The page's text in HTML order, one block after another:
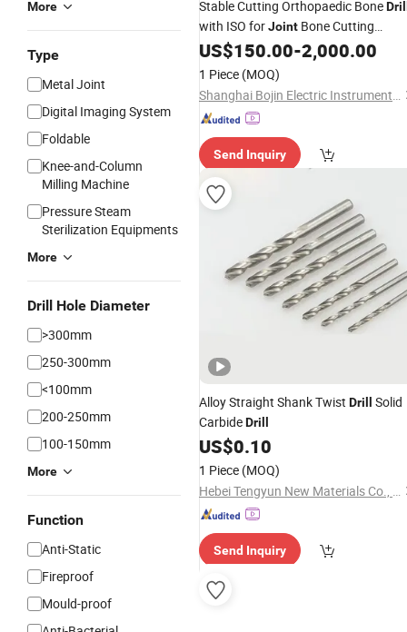
More
Type
Metal Joint
Digital Imaging System
Foldable
Knee-and-Column
Milling Machine
Pressure Steam
Sterilization Equipments
More
Drill Hole Diameter
>300mm
250-300mm
<100mm
200-250mm
100-150mm
More
Function
Anti-Static
Fireproof
Mould-proof
Stable Cutting Orthopaedic Bone
with ISO forJoint Bone Cutting
Surgery
US$150.00-2,000.00
1 Piece (MOQ)
Shanghai Bojin Electric Instrument & Device Co., Ltd.
Send Inquiry
Alloy Straight Shank Twist Drill
Solid
CarbideDrill
US$0.10
1 Piece (MOQ)
Hebei Tengyun New Materials Co., Ltd
Send Inquiry